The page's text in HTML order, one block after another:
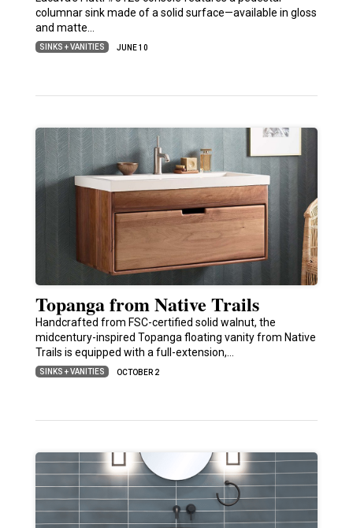
columnar sink made of a solid surface—available in gloss
and matte…
SINKS + VANITIES JUNE 10
Topanga from Native Trails
Handcrafted from FSC-certified solid walnut, the
midcentury-inspired Topanga floating vanity from Native
Trails is equipped with a full-extension,…
SINKS + VANITIES OCTOBER 2